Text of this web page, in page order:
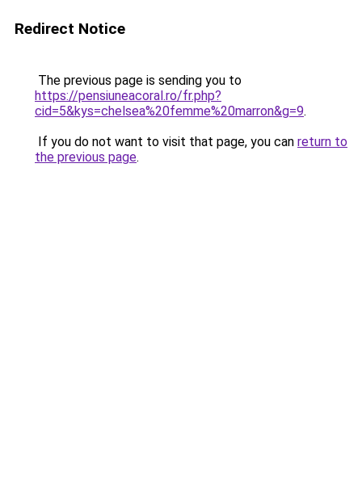
Redirect Notice
The previous page is sending you to
https://pensiuneacoral.ro/fr.php?
cid=5&kys=chelsea%20femme%20marron&g=9.
If you do not want to visit that page, you can return to
the previous page.